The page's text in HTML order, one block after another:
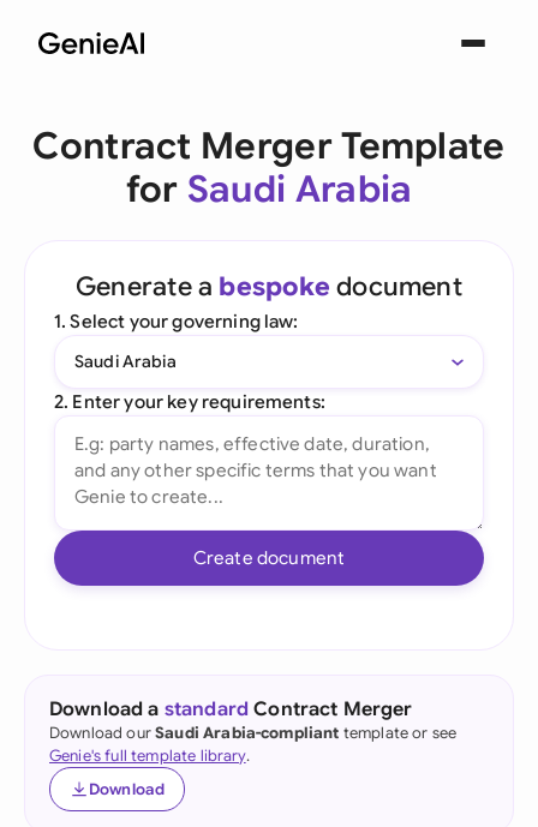
Contract Merger Template
for Saudi Arabia
Generate a bespoke document
1. Select your governing law:
Saudi Arabia
2. Enter your key requirements:
Create document
Download a standard Contract Merger
Download ourSaudi Arabia-compliant template or see
Genie's full template library.
Download